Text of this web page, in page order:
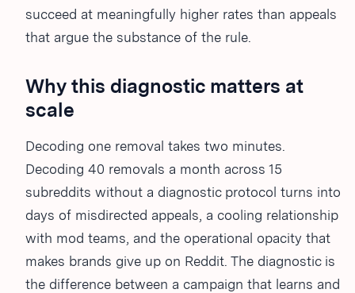
succeed at meaningfully higher rates than appeals
that argue the substance of the rule.
Why this diagnostic matters at
scale
Decoding one removal takes two minutes.
Decoding 40 removals a month across 15
subreddits without a diagnostic protocol turns into
days of misdirected appeals, a cooling relationship
with mod teams, and the operational opacity that
makes brands give up on Reddit. The diagnostic is
the difference between a campaign that learns and